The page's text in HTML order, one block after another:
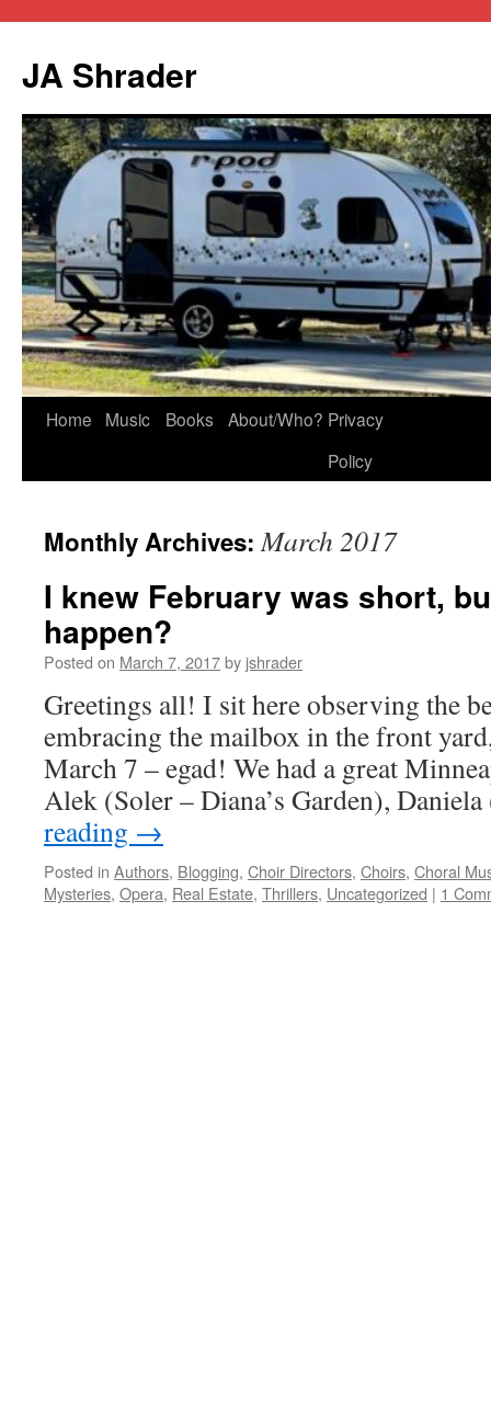
JA Shrader
Skip
Home Music Books About/Who? Privacy
Policy
Monthly Archives:March 2017
I knew February was short,
happen?
Posted on March 7, 2017by jshrader
Greetings all! I sit here observing the
embracing the mailbox in the front
March 7 – egad! We had a great
Alek (Soler – Diana’s Garden),
reading →
Posted in Authors, Blogging, Choir Directors, Choirs, Choral
Mysteries, Opera, Real Estate, Thrillers, Uncategorized | 1